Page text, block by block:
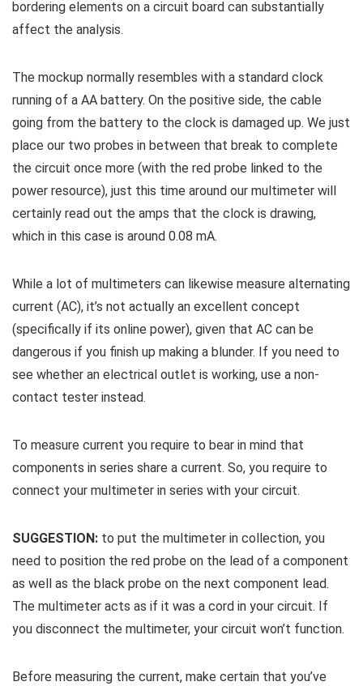
bordering elements on a circuit board can substantially
affect the analysis.
The mockup normally resembles with a standard clock
running of a AA battery. On the positive side, the cable
going from the battery to the clock is damaged up. We just
place our two probes in between that break to complete
the circuit once more (with the red probe linked to the
power resource), just this time around our multimeter will
certainly read out the amps that the clock is drawing,
which in this case is around 0.08 mA.
While a lot of multimeters can likewise measure alternating
current (AC), it’s not actually an excellent concept
(specifically if its online power), given that AC can be
dangerous if you finish up making a blunder. If you need to
see whether an electrical outlet is working, use a non-
contact tester instead.
To measure current you require to bear in mind that
components in series share a current. So, you require to
connect your multimeter in series with your circuit.
SUGGESTION: to put the multimeter in collection, you
need to position the red probe on the lead of a component
as well as the black probe on the next component lead.
The multimeter acts as if it was a cord in your circuit. If
you disconnect the multimeter, your circuit won’t function.
Before measuring the current, make certain that you’ve